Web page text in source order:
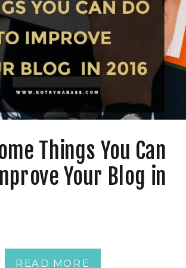
Things You Can
Your Blog in
READ MORE